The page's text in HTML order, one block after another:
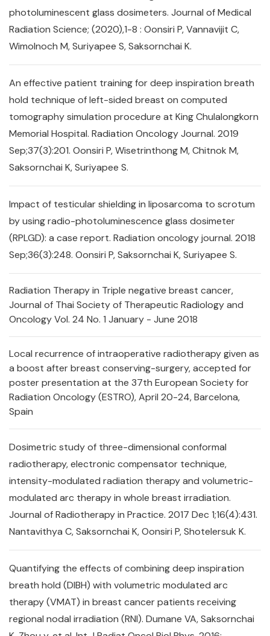
photoluminescent glass dosimeters. Journal of Medical
Radiation Science; (2020),1-8 : Oonsiri P, Vannavijit C,
Wimolnoch M, Suriyapee S, Saksornchai K.
An effective patient training for deep inspiration breath
hold technique of left-sided breast on computed
tomography simulation procedure at King Chulalongkorn
Memorial Hospital. Radiation Oncology Journal. 2019
Sep;37(3):201. Oonsiri P, Wisetrinthong M, Chitnok M,
Saksornchai K, Suriyapee S.
Impact of testicular shielding in liposarcoma to scrotum
by using radio-photoluminescence glass dosimeter
(RPLGD): a case report. Radiation oncology journal. 2018
Sep;36(3):248. Oonsiri P, Saksornchai K, Suriyapee S.
Radiation Therapy in Triple negative breast cancer,
Journal of Thai Society of Therapeutic Radiology and
Oncology Vol. 24 No. 1 January - June 2018
Local recurrence of intraoperative radiotherapy given as
a boost after breast conserving-surgery, accepted for
poster presentation at the 37th European Society for
Radiation Oncology (ESTRO), April 20-24, Barcelona,
Spain
Dosimetric study of three-dimensional conformal
radiotherapy, electronic compensator technique,
intensity-modulated radiation therapy and volumetric-
modulated arc therapy in whole breast irradiation.
Journal of Radiotherapy in Practice. 2017 Dec 1;16(4):431.
Nantavithya C, Saksornchai K, Oonsiri P, Shotelersuk K.
Quantifying the effects of combining deep inspiration
breath hold (DIBH) with volumetric modulated arc
therapy (VMAT) in breast cancer patients receiving
regional nodal irradiation (RNI). Dumane VA, Saksornchai